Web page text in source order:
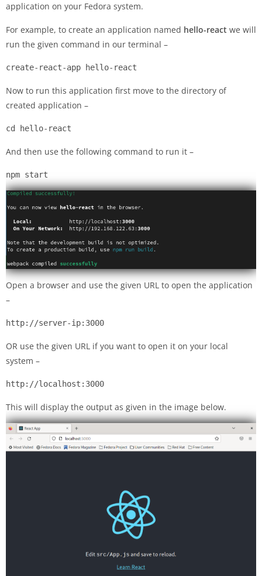
application on your Fedora system.
For example, to create an application named hello-react we will
run the given command in our terminal –
create-react-app hello-react
Now to run this application first move to the directory of
created application –
cd hello-react
And then use the following command to run it –
npm start
Open a browser and use the given URL to open the application
–
http://server-ip:3000
OR use the given URL if you want to open it on your local
system –
http://localhost:3000
This will display the output as given in the image below.